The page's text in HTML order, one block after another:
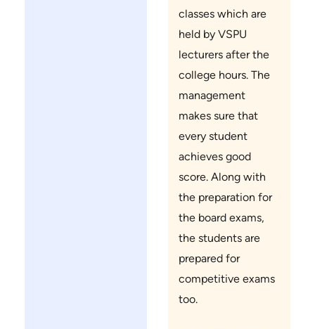
classes which are
held by VSPU
lecturers after the
college hours. The
management
makes sure that
every student
achieves good
score. Along with
the preparation for
the board exams,
the students are
prepared for
competitive exams
too.